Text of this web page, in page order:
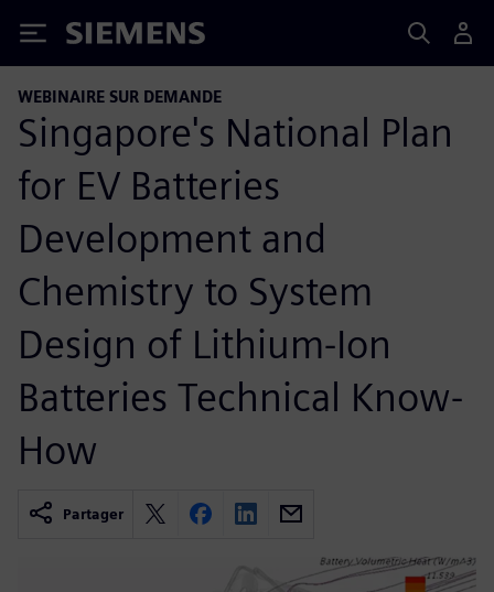
Siemens
WEBINAIRE SUR DEMANDE
Singapore's National Plan
for EV Batteries
Development and
Chemistry to System
Design of Lithium-Ion
Batteries Technical Know-
How
Partager